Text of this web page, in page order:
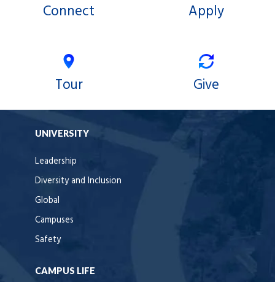
Connect Apply
Tour Give
UNIVERSITY
Leadership
Diversity and Inclusion
Global
Campuses
Safety
CAMPUS LIFE